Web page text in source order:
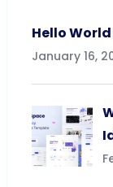
Hello
January 16,